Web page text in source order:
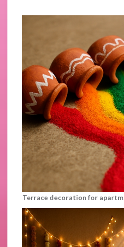
Terrace decoration for